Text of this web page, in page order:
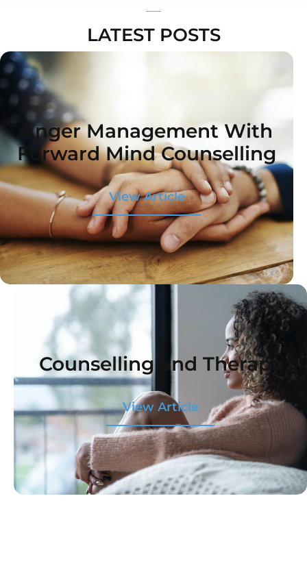
LATEST POSTS
Anger Management With
Forward Mind Counselling
View Article
Counselling and Therapy
View Article